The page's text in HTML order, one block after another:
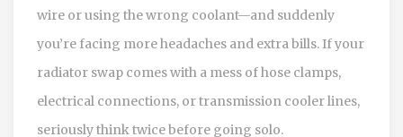
wire or using the wrong coolant—and suddenly
you’re facing more headaches and extra bills. If your
radiator swap comes with a mess of hose clamps,
electrical connections, or transmission cooler lines,
seriously think twice before going solo.